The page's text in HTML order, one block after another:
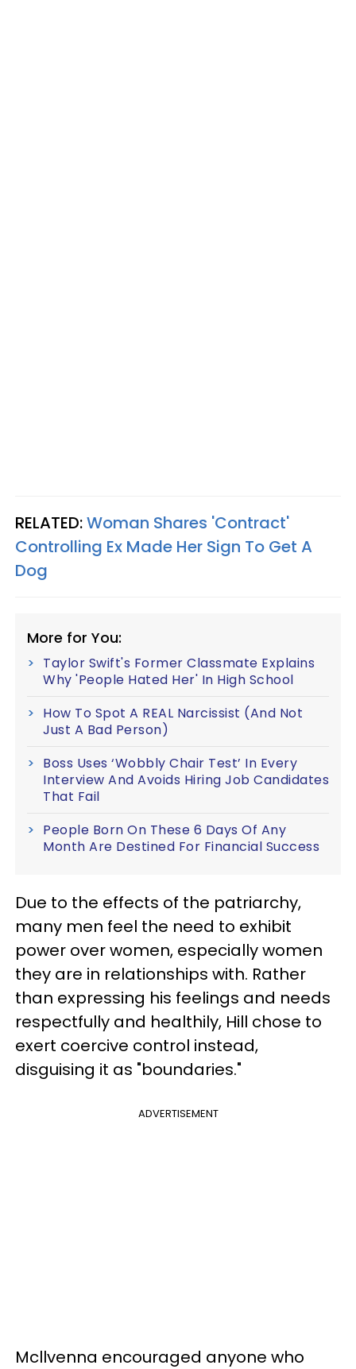
RELATED:Woman Shares 'Contract'
Controlling Ex Made Her Sign To Get A
Dog
More for You:
Taylor Swift's Former Classmate Explains
Why 'People Hated Her' In High School
How To Spot A REAL Narcissist (And Not
Just A Bad Person)
Boss Uses ‘Wobbly Chair Test’ In Every
Interview And Avoids Hiring Job Candidates
That Fail
People Born On These 6 Days Of Any
Month Are Destined For Financial Success
Due to the effects of the patriarchy,
many men feel the need to exhibit
power over women, especially women
they are in relationships with. Rather
than expressing his feelings and needs
respectfully and healthily, Hill chose to
exert coercive control instead,
disguising it as "boundaries."
ADVERTISEMENT
Mcllvenna encouraged anyone who